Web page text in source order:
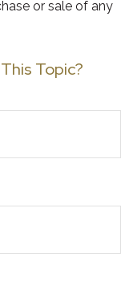
or sale of any
Topic?